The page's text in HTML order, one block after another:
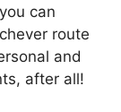
can
route
and
after all!